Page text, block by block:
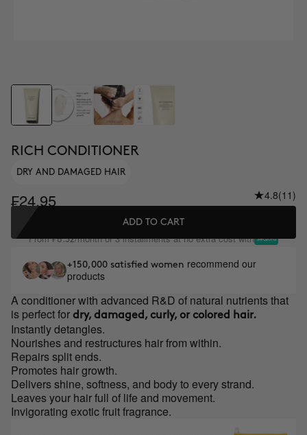
RICH CONDITIONER
DRY AND DAMAGED HAIR
₣24.95 4.8(11)
ADD TO CART
From₣8.32/month or 3 installments at no extra cost with
+150,000 satisfied women recommend our
products
A conditioner with advanced R&D of natural nutrients that
is perfect for dry, damaged, curly, or colored hair.
Instantly detangles.
Nourishes and restructures hair from within.
Repairs split ends.
Promotes hair growth.
Delivers shine, softness, and body to every strand.
Leaves your hair full of life and movement.
Invigorating exotic fruit fragrance.